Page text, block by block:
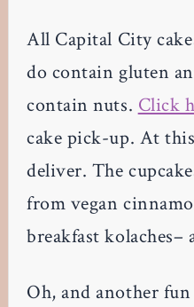
All Capital City
do contain gluten
contain nuts. Click
cake pick-up. At
deliver. The
from vegan
breakfast kolaches–
Oh, and another